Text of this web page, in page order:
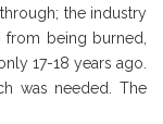
the industry
being burned,
17-18 years ago.
was needed. The